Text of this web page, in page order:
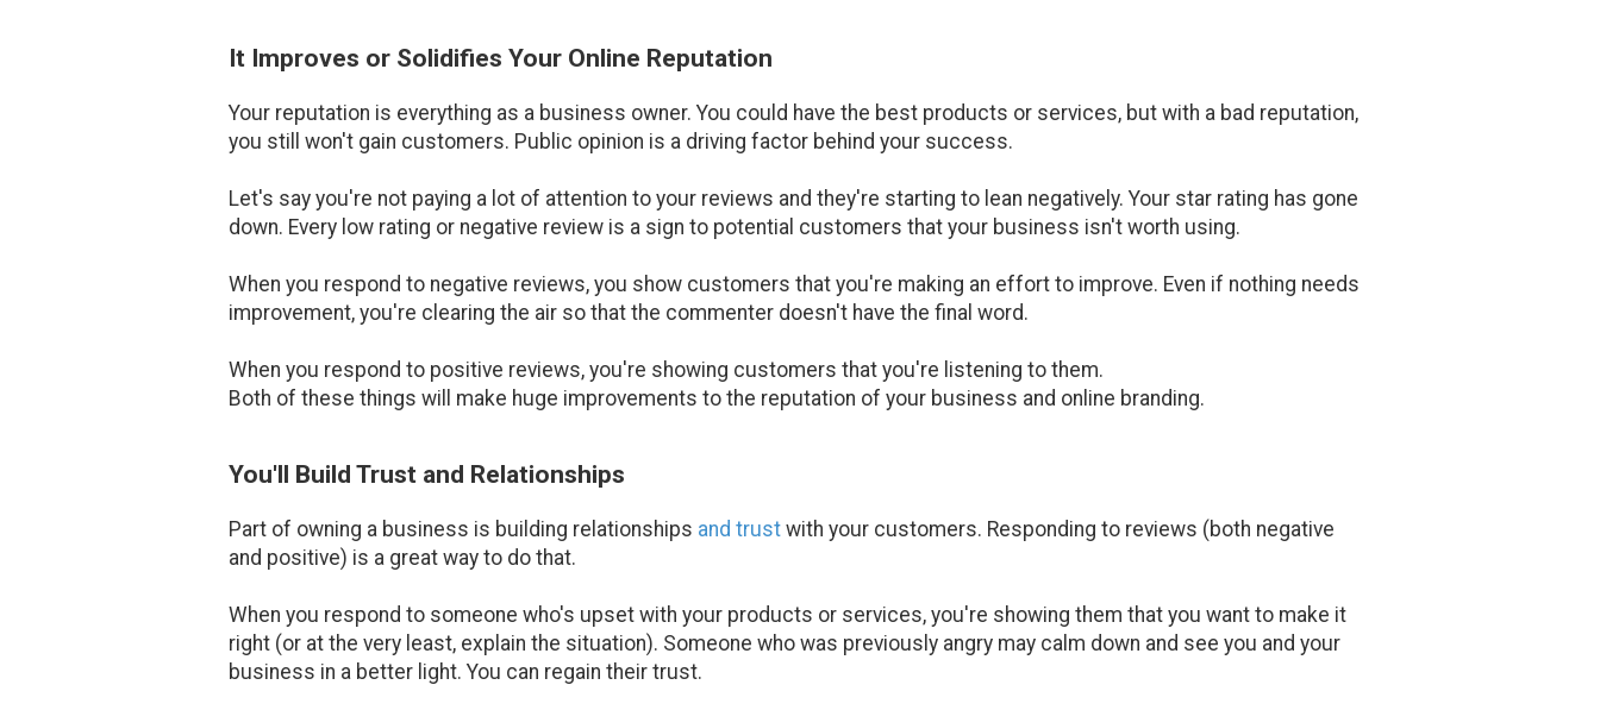
It Improves or Solidifies Your Online Reputation
Your reputation is everything as a business owner. You could have the best products or services, but with a bad reputation,
you still won't gain customers. Public opinion is a driving factor behind your success.
Let's say you're not paying a lot of attention to your reviews and they're starting to lean negatively. Your star rating has gone
down. Every low rating or negative review is a sign to potential customers that your business isn't worth using.
When you respond to negative reviews, you show customers that you're making an effort to improve. Even if nothing needs
improvement, you're clearing the air so that the commenter doesn't have the final word.
When you respond to positive reviews, you're showing customers that you're listening to them.
Both of these things will make huge improvements to the reputation of your business and online branding.
You'll Build Trust and Relationships
Part of owning a business is building relationships and trust with your customers. Responding to reviews (both negative
and positive) is a great way to do that.
When you respond to someone who's upset with your products or services, you're showing them that you want to make it
right (or at the very least, explain the situation). Someone who was previously angry may calm down and see you and your
business in a better light. You can regain their trust.